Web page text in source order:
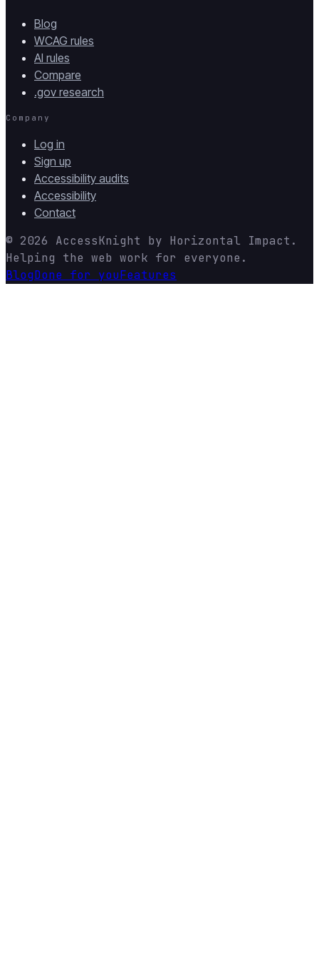
Blog
WCAG rules
AI rules
Compare
.gov research
Company
Log in
Sign up
Accessibility audits
Accessibility
Contact
© 2026 AccessKnight by Horizontal Impact .
Helping the web work for everyone.
BlogDone for youFeatures